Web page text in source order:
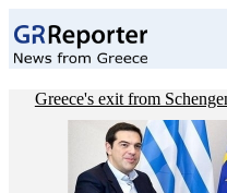
Greece's exit from